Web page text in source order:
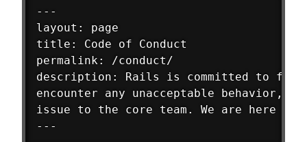
---
layout: page
title: Code of Conduct
permalink: /conduct/
description: Rails is committed to
encounter any unacceptable behavior,
issue to the core team. We are here to
---